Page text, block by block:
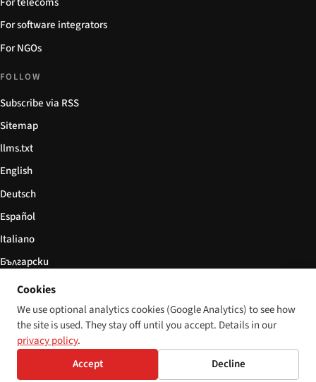
For software integrators
For NGOs
FOLLOW
Subscribe via RSS
Sitemap
llms.txt
English
Deutsch
Español
Italiano
Български
简体中文
© 2026 Disability World. All rights reserved. Cookie settings
DeutschEspañol 简体中文Polski
Cookies
We use optional analytics cookies (Google Analytics) to see how
the site is used. They stay off until you accept. Details in our
privacy policy.
Accept
Decline